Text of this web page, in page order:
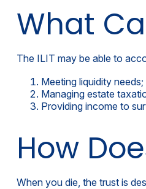
What
The ILIT may be able to
Meeting liquidity needs;
Managing estate
Providing income to
How
When you die, the trust is